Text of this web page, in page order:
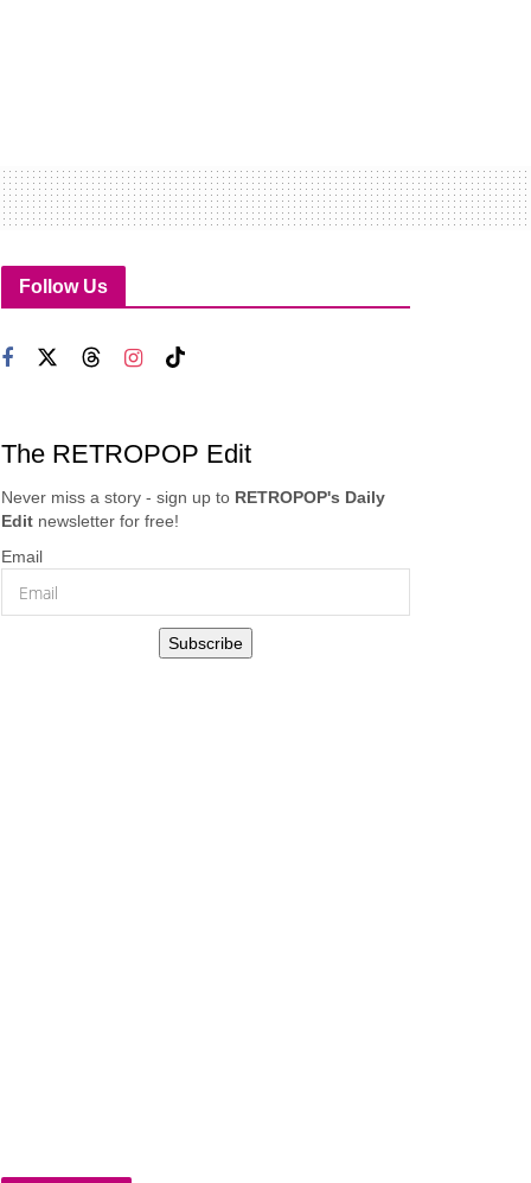
Follow Us
The RETROPOP Edit
Never miss a story - sign up to RETROPOP's Daily
Edit newsletter for free!
Email
Subscribe